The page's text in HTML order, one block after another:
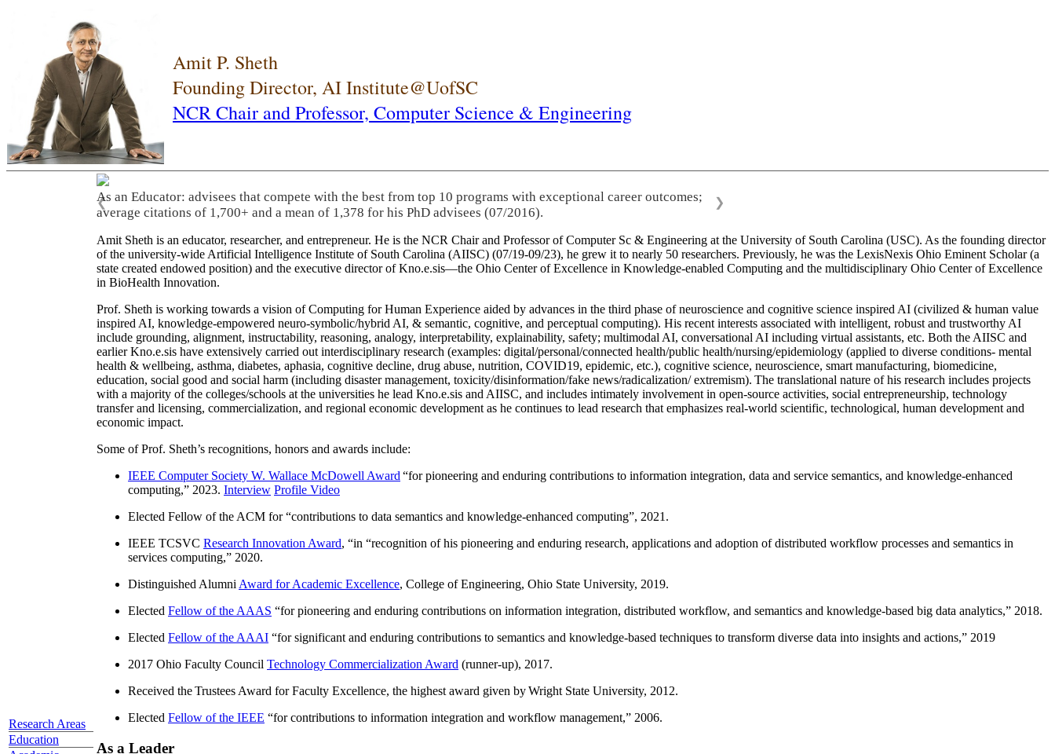
Amit P. Sheth
Founding Director, AI Institute@UofSC
NCR Chair and Professor, Computer Science & Engineering
Research Areas
Education
As an Educator: advisees that compete with the best from top 10 programs with exceptional career outcomes;
average citations of 1,700+ and a mean of 1,378 for his PhD advisees (07/2016).
❮ ❯
Amit Sheth is an educator, researcher, and entrepreneur. He is the NCR Chair and Professor of Computer Sc & Engineering at the University of South Carolina (USC). As the founding director
of the university-wide Artificial Intelligence Institute of South Carolina (AIISC) (07/19-09/23), he grew it to nearly 50 researchers. Previously, he was the LexisNexis Ohio Eminent Scholar (a
state created endowed position) and the executive director of Kno.e.sis—the Ohio Center of Excellence in Knowledge-enabled Computing and the multidisciplinary Ohio Center of Excellence
in BioHealth Innovation.
Prof. Sheth is working towards a vision of Computing for Human Experience aided by advances in the third phase of neuroscience and cognitive science inspired AI (civilized & human value
inspired AI, knowledge-empowered neuro-symbolic/hybrid AI, & semantic, cognitive, and perceptual computing). His recent interests associated with intelligent, robust and trustworthy AI
include grounding, alignment, instructability, reasoning, analogy, interpretability, explainability, safety; multimodal AI, conversational AI including virtual assistants, etc. Both the AIISC and
earlier Kno.e.sis have extensively carried out interdisciplinary research (examples: digital/personal/connected health/public health/nursing/epidemiology (applied to diverse conditions- mental
health & wellbeing, asthma, diabetes, aphasia, cognitive decline, drug abuse, nutrition, COVID19, epidemic, etc.), cognitive science, neuroscience, smart manufacturing, biomedicine,
education, social good and social harm (including disaster management, toxicity/disinformation/fake news/radicalization/ extremism). The translational nature of his research includes projects
with a majority of the colleges/schools at the universities he lead Kno.e.sis and AIISC, and includes intimately involvement in open-source activities, social entrepreneurship, technology
transfer and licensing, commercialization, and regional economic development as he continues to lead research that emphasizes real-world scientific, technological, human development and
economic impact.
Some of Prof. Sheth’s recognitions, honors and awards include:
IEEE Computer Society W. Wallace McDowell Award “for pioneering and enduring contributions to information integration, data and service semantics, and knowledge-enhanced
computing,” 2023. Interview Profile Video
Elected Fellow of the ACM for “contributions to data semantics and knowledge-enhanced computing”, 2021.
IEEE TCSVC Research Innovation Award, “in “recognition of his pioneering and enduring research, applications and adoption of distributed workflow processes and semantics in
services computing,” 2020.
Distinguished Alumni Award for Academic Excellence, College of Engineering, Ohio State University, 2019.
Elected Fellow of the AAAS “for pioneering and enduring contributions on information integration, distributed workflow, and semantics and knowledge-based big data analytics,” 2018.
Elected Fellow of the AAAI “for significant and enduring contributions to semantics and knowledge-based techniques to transform diverse data into insights and actions,” 2019
2017 Ohio Faculty Council Technology Commercialization Award (runner-up), 2017.
Received the Trustees Award for Faculty Excellence, the highest award given by Wright State University, 2012.
Elected Fellow of the IEEE “for contributions to information integration and workflow management,” 2006.
As a Leader